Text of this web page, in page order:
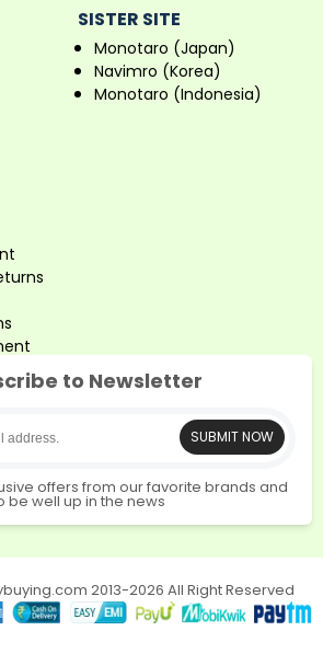
SISTER SITE
Monotaro (Japan)
Navimro (Korea)
Monotaro (Indonesia)
to Newsletter
SUBMIT NOW
offers from our favorite brands and
be well up in the news
2013-2026 All Right Reserved